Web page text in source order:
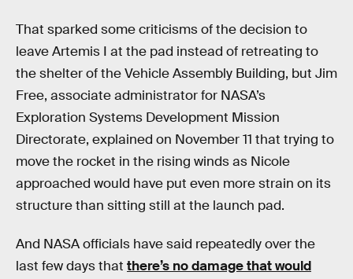
That sparked some criticisms of the decision to
leave Artemis I at the pad instead of retreating to
the shelter of the Vehicle Assembly Building, but Jim
Free, associate administrator for NASA’s
Exploration Systems Development Mission
Directorate, explained on November 11 that trying to
move the rocket in the rising winds as Nicole
approached would have put even more strain on its
structure than sitting still at the launch pad.
And NASA officials have said repeatedly over the
last few days that there’s no damage that would